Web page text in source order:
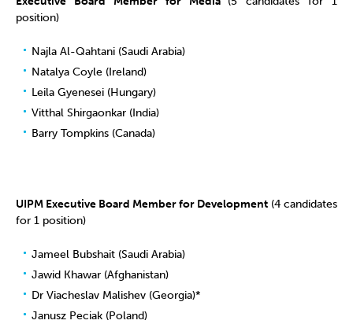
position)
Najla Al-Qahtani (Saudi Arabia)
Natalya Coyle (Ireland)
Leila Gyenesei (Hungary)
Vitthal Shirgaonkar (India)
Barry Tompkins (Canada)
UIPM Executive Board Member for Development (4 candidates
for 1 position)
Jameel Bubshait (Saudi Arabia)
Jawid Khawar (Afghanistan)
Dr Viacheslav Malishev (Georgia)*
Janusz Peciak (Poland)